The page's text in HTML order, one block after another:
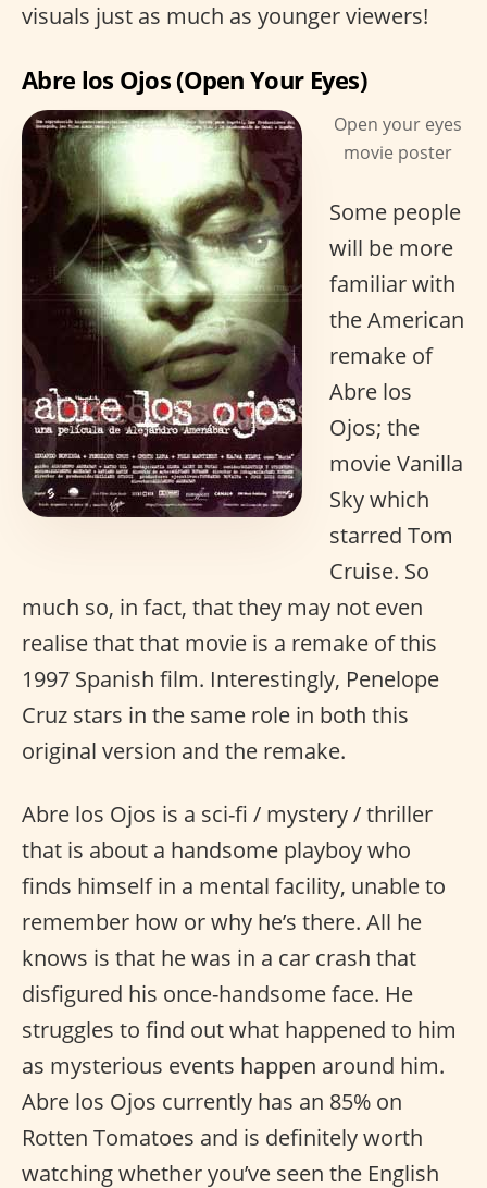
visuals just as much as younger viewers!
Abre los Ojos (Open Your Eyes)
Open your eyes
movie poster
Some people
will be more
familiar with
the American
remake of
Abre los
Ojos; the
movie Vanilla
Sky which
starred Tom
Cruise. So
much so, in fact, that they may not even
realise that that movie is a remake of this
1997 Spanish film. Interestingly, Penelope
Cruz stars in the same role in both this
original version and the remake.
Abre los Ojos is a sci-fi / mystery / thriller
that is about a handsome playboy who
finds himself in a mental facility, unable to
remember how or why he’s there. All he
knows is that he was in a car crash that
disfigured his once-handsome face. He
struggles to find out what happened to him
as mysterious events happen around him.
Abre los Ojos currently has an 85% on
Rotten Tomatoes and is definitely worth
watching whether you’ve seen the English